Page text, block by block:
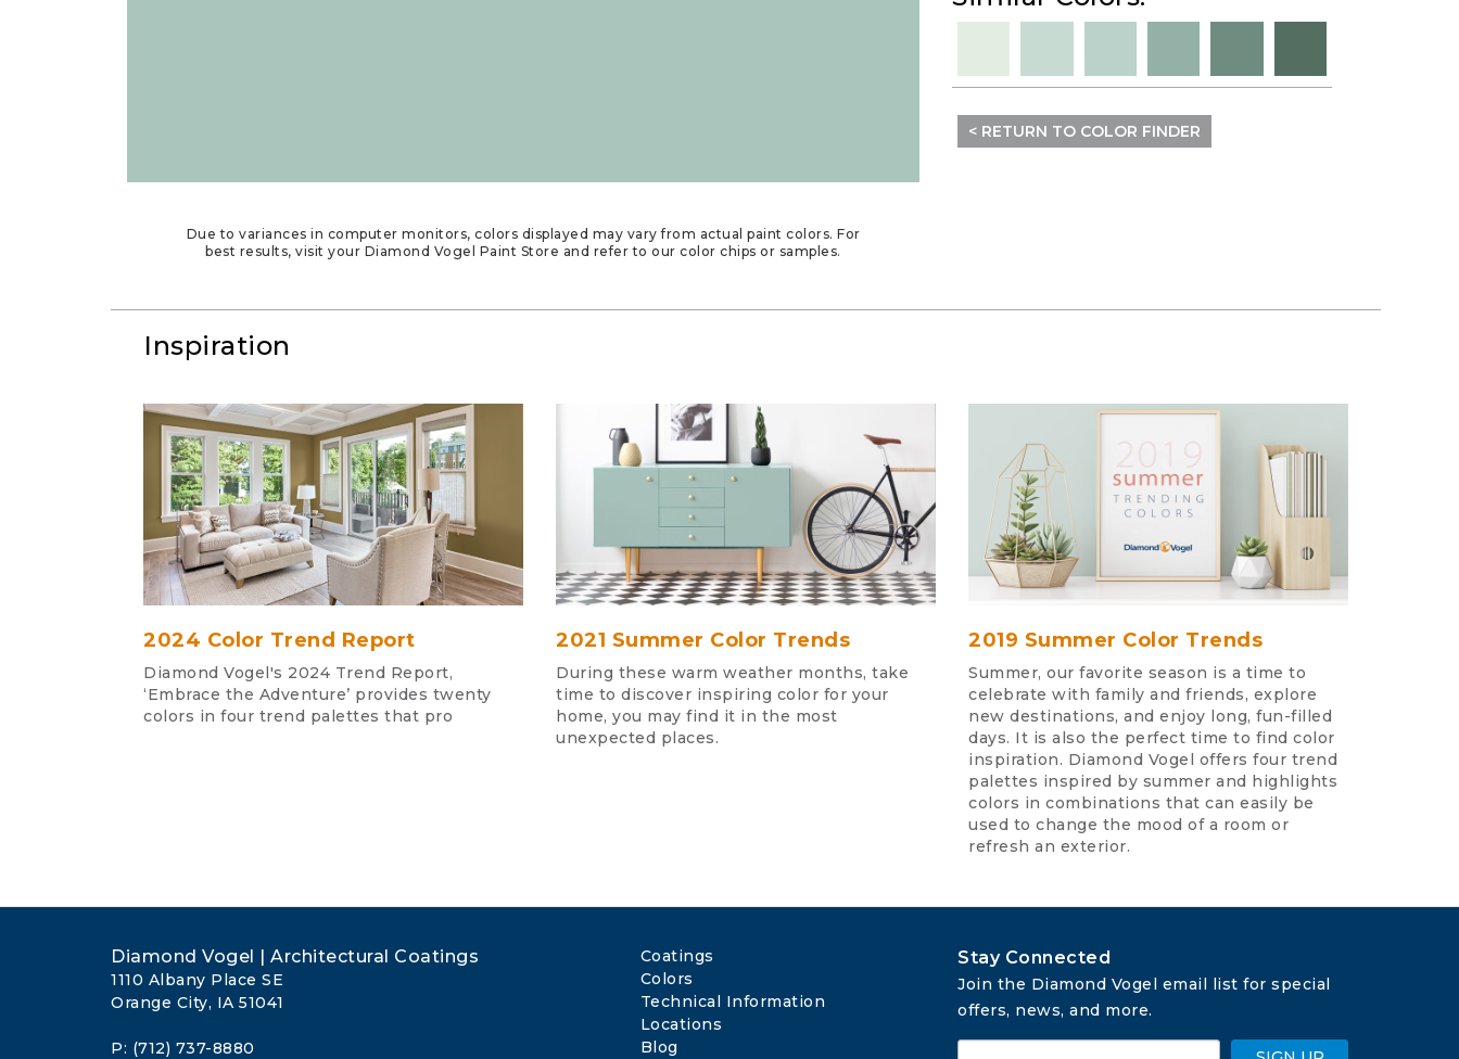
Due to variances in computer monitors, colors displayed may vary from actual paint colors. For
best results, visit your Diamond Vogel Paint Store and refer to our color chips or samples.
< RETURN TO COLOR FINDER
Inspiration
2024 Color Trend Report
Diamond Vogel's 2024 Trend Report,
‘Embrace the Adventure’ provides twenty
colors in four trend palettes that pro
2021 Summer Color Trends
During these warm weather months, take
time to discover inspiring color for your
home, you may find it in the most
unexpected places.
2019 Summer Color Trends
Summer, our favorite season is a time to
celebrate with family and friends, explore
new destinations, and enjoy long, fun-filled
days. It is also the perfect time to find color
inspiration. Diamond Vogel offers four trend
palettes inspired by summer and highlights
colors in combinations that can easily be
used to change the mood of a room or
refresh an exterior.
Diamond Vogel | Architectural Coatings
1110 Albany Place SE
Orange City, IA 51041
P: (712) 737-8880
Coatings
Colors
Technical Information
Locations
Blog
Stay Connected
Join the Diamond Vogel email list for special
offers, news, and more.